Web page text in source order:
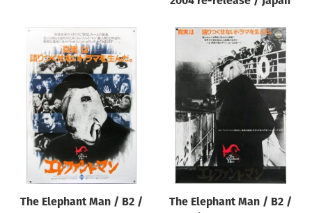
The Elephant Man / B2 /
The Elephant Man / B2 /